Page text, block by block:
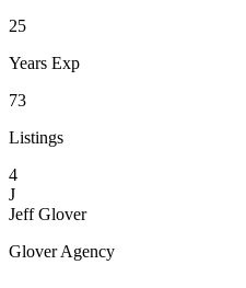
25
Years Exp
73
Listings
4
J
Jeff Glover
Glover Agency